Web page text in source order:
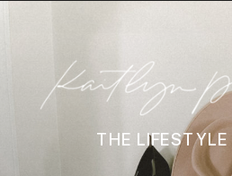
THE LIFESTYLE